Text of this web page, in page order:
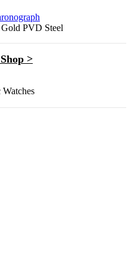
Gold PVD Steel
>